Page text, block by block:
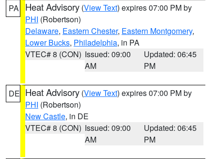
PA Heat Advisory (View Text) expires 07:00 PM by
PHI (Robertson)
Delaware, Eastern Chester, Eastern Montgomery,
Lower Bucks, Philadelphia, in PA
VTEC# 8 (CON) Issued: 09:00
AM
Updated: 06:45
PM
DE Heat Advisory (View Text) expires 07:00 PM by
PHI (Robertson)
New Castle, in DE
VTEC# 8 (CON) Issued: 09:00
AM
Updated: 06:45
PM